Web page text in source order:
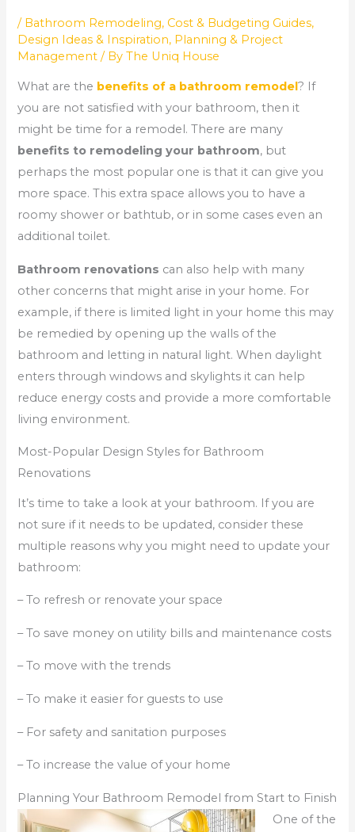
/ Bathroom Remodeling, Cost & Budgeting Guides,
Design Ideas & Inspiration, Planning & Project
Management / ByThe Uniq House
What are the benefits of a bathroom remodel? If
you are not satisfied with your bathroom, then it
might be time for a remodel. There are many
benefits to remodeling your bathroom, but
perhaps the most popular one is that it can give you
more space. This extra space allows you to have a
roomy shower or bathtub, or in some cases even an
additional toilet.
Bathroom renovations can also help with many
other concerns that might arise in your home. For
example, if there is limited light in your home this may
be remedied by opening up the walls of the
bathroom and letting in natural light. When daylight
enters through windows and skylights it can help
reduce energy costs and provide a more comfortable
living environment.
Most-Popular Design Styles for Bathroom
Renovations
It’s time to take a look at your bathroom. If you are
not sure if it needs to be updated, consider these
multiple reasons why you might need to update your
bathroom:
– To refresh or renovate your space
– To save money on utility bills and maintenance costs
– To move with the trends
– To make it easier for guests to use
– For safety and sanitation purposes
– To increase the value of your home
Planning Your Bathroom Remodel from Start to Finish
One of the